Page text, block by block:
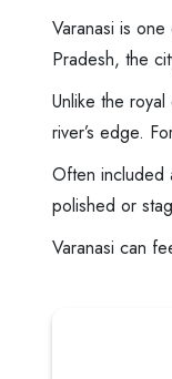
Varanasi is
Pradesh, the
Unlike the
river’s edge.
Often included
polished or
Varanasi can